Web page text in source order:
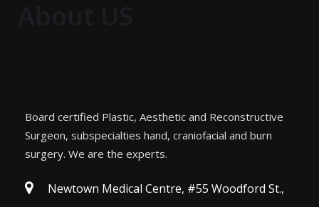
Board certified Plastic, Aesthetic and Reconstructive
Surgeon, subspecialties hand, craniofacial and burn
surgery. We are the experts.
Newtown Medical Centre, #55 Woodford St.,